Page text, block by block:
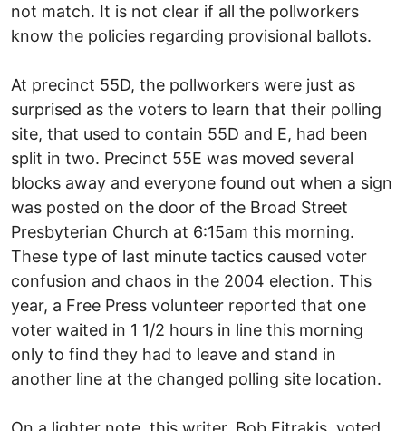
not match. It is not clear if all the pollworkers
know the policies regarding provisional ballots.
At precinct 55D, the pollworkers were just as
surprised as the voters to learn that their polling
site, that used to contain 55D and E, had been
split in two. Precinct 55E was moved several
blocks away and everyone found out when a sign
was posted on the door of the Broad Street
Presbyterian Church at 6:15am this morning.
These type of last minute tactics caused voter
confusion and chaos in the 2004 election. This
year, a Free Press volunteer reported that one
voter waited in 1 1/2 hours in line this morning
only to find they had to leave and stand in
another line at the changed polling site location.